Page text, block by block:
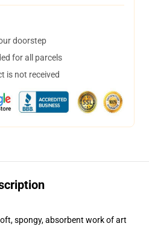
doorstep
for all parcels
is not received
spongy, absorbent work of art